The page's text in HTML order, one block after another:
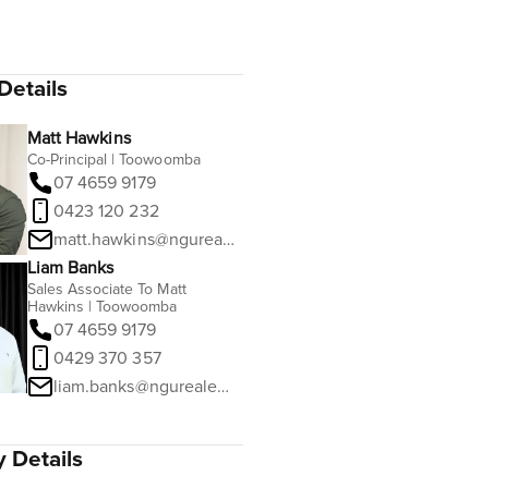
Matt Hawkins
Co-Principal | Toowoomba
07 4659 9179
0423 120 232
matt.hawkins@ngurealestate.com.au
Liam Banks
Sales Associate To Matt
Hawkins | Toowoomba
07 4659 9179
0429 370 357
liam.banks@ngurealestate.com.au
Details